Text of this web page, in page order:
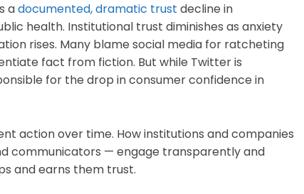
adocumented, dramatic trust decline in
health. Institutional trust diminishes as anxiety
rises. Many blame social media for ratcheting
fact from fiction. But while Twitter is
for the drop in consumer confidence in
action over time. How institutions and companies
communicators — engage transparently and
and earns them trust.